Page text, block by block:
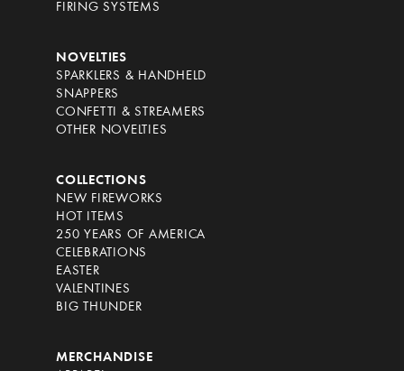
FIRING SYSTEMS
NOVELTIES
SPARKLERS & HANDHELD
SNAPPERS
CONFETTI & STREAMERS
OTHER NOVELTIES
COLLECTIONS
NEW FIREWORKS
HOT ITEMS
250 YEARS OF AMERICA
CELEBRATIONS
EASTER
VALENTINES
BIG THUNDER
MERCHANDISE